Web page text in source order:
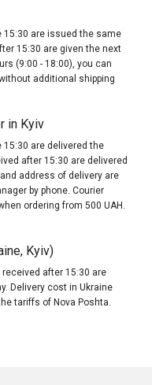
15:30 are issued the same
15:30 are given the next
(9:00 - 18:00), you can
additional shipping
in Kyiv
15:30 are delivered the
after 15:30 are delivered
address of delivery are
by phone. Courier
ordering from 500 UAH.
Kyiv)
after 15:30 are
Delivery cost in Ukraine
tariffs of Nova Poshta.